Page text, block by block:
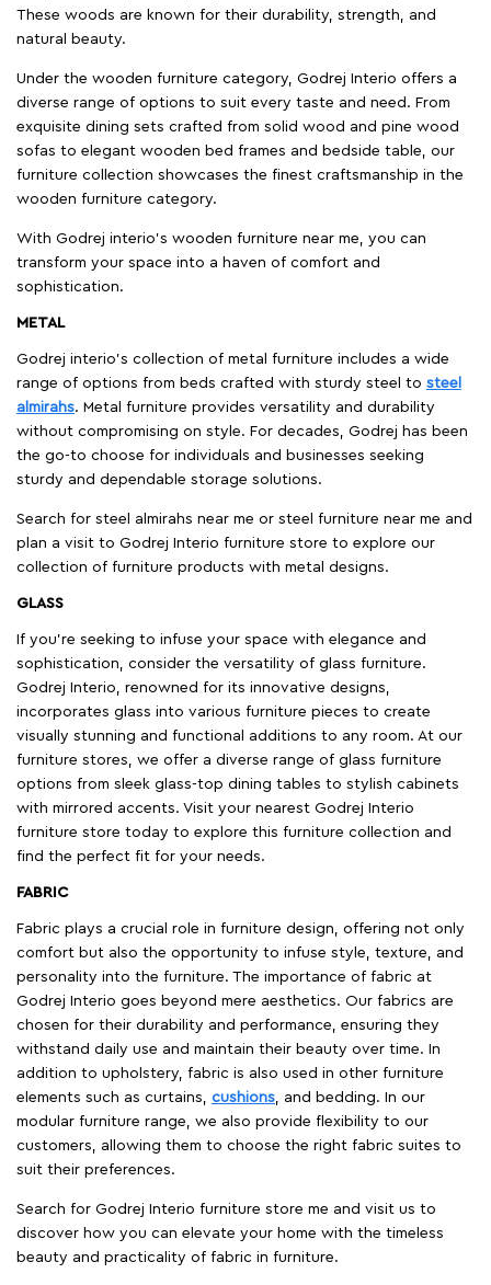
These woods are known for their durability, strength, and
natural beauty.
Under the wooden furniture category, Godrej Interio offers a
diverse range of options to suit every taste and need. From
exquisite dining sets crafted from solid wood and pine wood
sofas to elegant wooden bed frames and bedside table, our
furniture collection showcases the finest craftsmanship in the
wooden furniture category.
With Godrej interio's wooden furniture near me, you can
transform your space into a haven of comfort and
sophistication.
METAL
Godrej interio’s collection of metal furniture includes a wide
range of options from beds crafted with sturdy steel to steel
almirahs. Metal furniture provides versatility and durability
without compromising on style. For decades, Godrej has been
the go-to choose for individuals and businesses seeking
sturdy and dependable storage solutions.
Search for steel almirahs near me or steel furniture near me and
plan a visit to Godrej Interio furniture store to explore our
collection of furniture products with metal designs.
GLASS
If you're seeking to infuse your space with elegance and
sophistication, consider the versatility of glass furniture.
Godrej Interio, renowned for its innovative designs,
incorporates glass into various furniture pieces to create
visually stunning and functional additions to any room. At our
furniture stores, we offer a diverse range of glass furniture
options from sleek glass-top dining tables to stylish cabinets
with mirrored accents. Visit your nearest Godrej Interio
furniture store today to explore this furniture collection and
find the perfect fit for your needs.
FABRIC
Fabric plays a crucial role in furniture design, offering not only
comfort but also the opportunity to infuse style, texture, and
personality into the furniture. The importance of fabric at
Godrej Interio goes beyond mere aesthetics. Our fabrics are
chosen for their durability and performance, ensuring they
withstand daily use and maintain their beauty over time. In
addition to upholstery, fabric is also used in other furniture
elements such as curtains, cushions , and bedding. In our
modular furniture range, we also provide flexibility to our
customers, allowing them to choose the right fabric suites to
suit their preferences.
Search for Godrej Interio furniture store me and visit us to
discover how you can elevate your home with the timeless
beauty and practicality of fabric in furniture.